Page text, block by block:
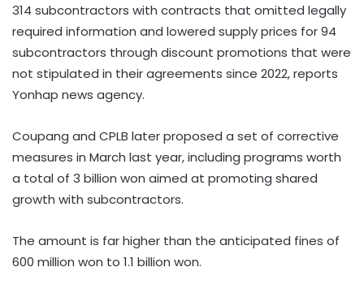
314 subcontractors with contracts that omitted legally
required information and lowered supply prices for 94
subcontractors through discount promotions that were
not stipulated in their agreements since 2022, reports
Yonhap news agency.
Coupang and CPLB later proposed a set of corrective
measures in March last year, including programs worth
a total of 3 billion won aimed at promoting shared
growth with subcontractors.
The amount is far higher than the anticipated fines of
600 million won to 1.1 billion won.